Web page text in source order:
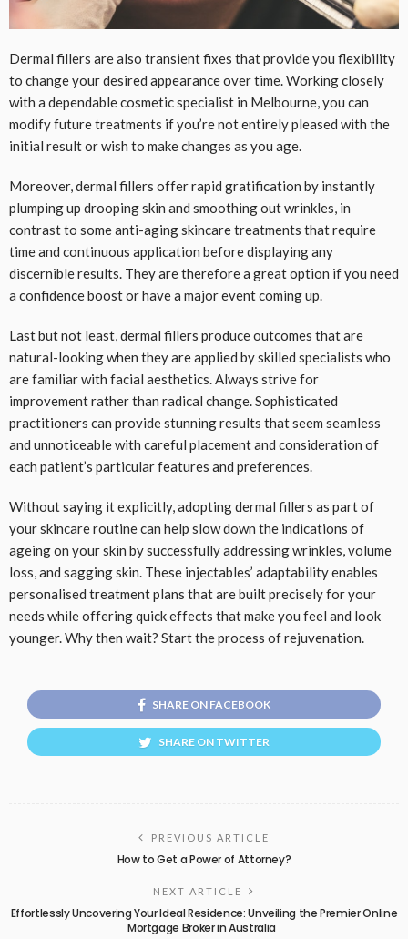
Dermal fillers are also transient fixes that provide you flexibility
to change your desired appearance over time. Working closely
with a dependable cosmetic specialist in Melbourne, you can
modify future treatments if you’re not entirely pleased with the
initial result or wish to make changes as you age.
Moreover, dermal fillers offer rapid gratification by instantly
plumping up drooping skin and smoothing out wrinkles, in
contrast to some anti-aging skincare treatments that require
time and continuous application before displaying any
discernible results. They are therefore a great option if you need
a confidence boost or have a major event coming up.
Last but not least, dermal fillers produce outcomes that are
natural-looking when they are applied by skilled specialists who
are familiar with facial aesthetics. Always strive for
improvement rather than radical change. Sophisticated
practitioners can provide stunning results that seem seamless
and unnoticeable with careful placement and consideration of
each patient’s particular features and preferences.
Without saying it explicitly, adopting dermal fillers as part of
your skincare routine can help slow down the indications of
ageing on your skin by successfully addressing wrinkles, volume
loss, and sagging skin. These injectables’ adaptability enables
personalised treatment plans that are built precisely for your
needs while offering quick effects that make you feel and look
younger. Why then wait? Start the process of rejuvenation.
SHARE ON FACEBOOK
SHARE ON TWITTER
PREVIOUS ARTICLE
How to Get a Power of Attorney?
NEXT ARTICLE
Effortlessly Uncovering Your Ideal Residence: Unveiling the Premier Online
Mortgage Broker in Australia